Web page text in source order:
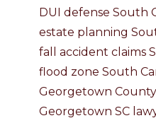
DUI defense South
estate planning
fall accident claims
flood zone South
Georgetown County
Georgetown SC